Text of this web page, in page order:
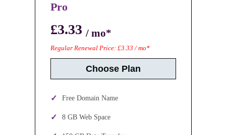
Pro
£3.33 / mo*
Regular Renewal Price: £3.33 / mo*
Choose Plan
Free Domain Name
8 GB Web Space